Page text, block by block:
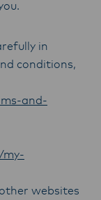
in
conditions,
and-
my-
websites